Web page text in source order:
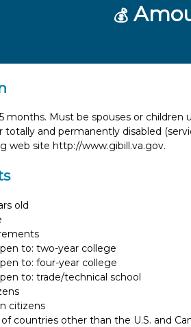
💰
Must be spouses or children
and permanently disabled
web site http://www.gibill.va.gov.
old
to: two-year college
to: four-year college
to: trade/technical school
citizens
countries other than the U.S. and